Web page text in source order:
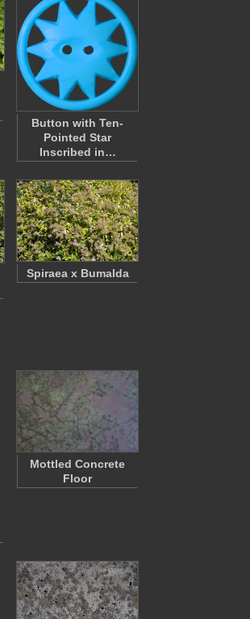
Button with Ten-
Pointed Star
Inscribed in…
Spiraea x Bumalda
Mottled Concrete
Floor